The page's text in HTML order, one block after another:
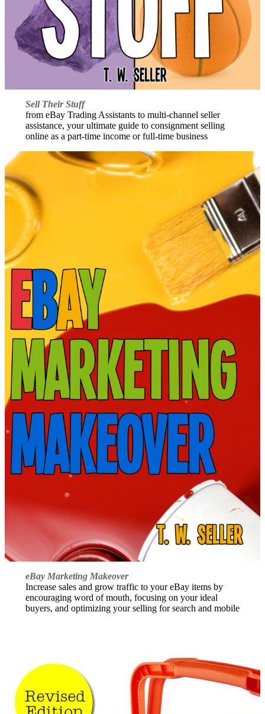
Sell Their Stuff
from eBay Trading Assistants to multi-channel seller
assistance, your ultimate guide to consignment selling
online as a part-time income or full-time business
eBay Marketing Makeover
Increase sales and grow traffic to your eBay items by
encouraging word of mouth, focusing on your ideal
buyers, and optimizing your selling for search and mobile